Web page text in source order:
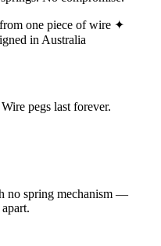
one piece of wire ✦
in Australia
pegs last forever.
no spring mechanism —